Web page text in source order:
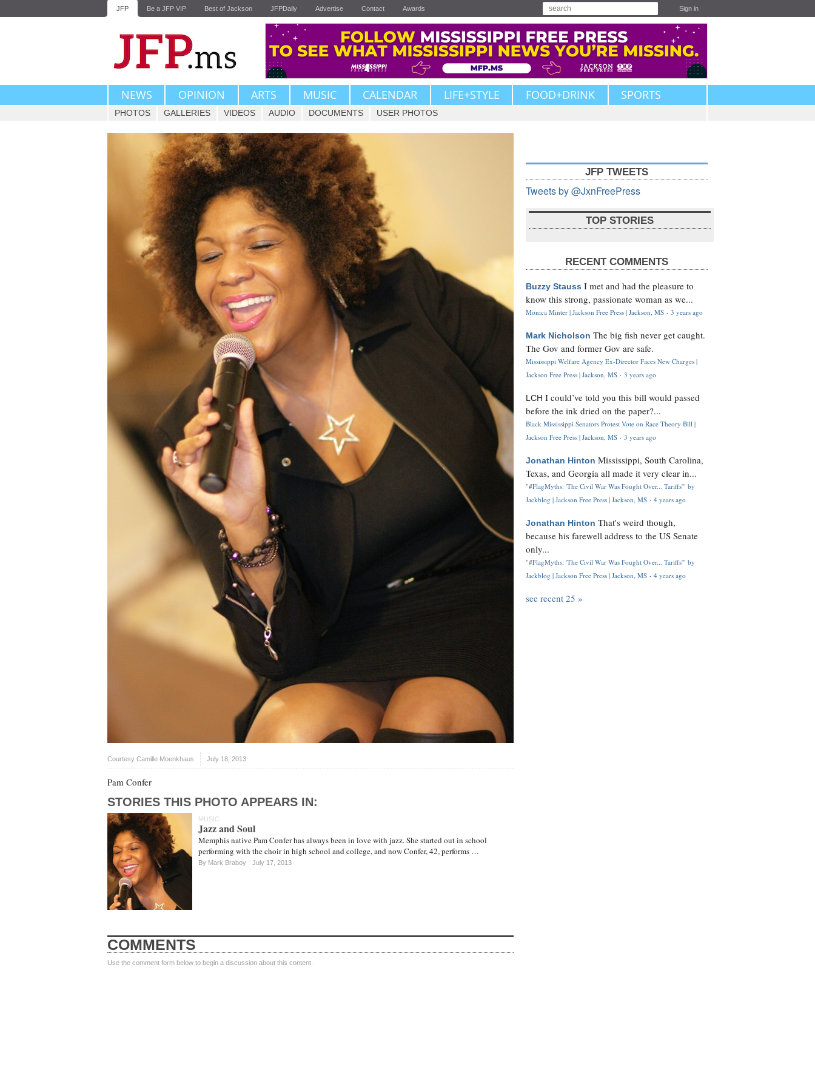
JFP Be a JFP VIP Best of Jackson JFPDaily Advertise Contact Awards Sign in
NEWS OPINION ARTS MUSIC CALENDAR LIFE+STYLE FOOD+DRINK SPORTS
PHOTOS GALLERIES VIDEOS AUDIO DOCUMENTS USER PHOTOS
Courtesy Camille Moenkhaus July 18, 2013
Pam Confer
STORIES THIS PHOTO APPEARS IN:
MUSIC
Jazz and Soul
Memphis native Pam Confer has always been in love with jazz. She started out in school
performing with the choir in high school and college, and now Confer, 42, performs …
By Mark Braboy July 17, 2013
COMMENTS
Use the comment form below to begin a discussion about this content.
JFP TWEETS
Tweets by @JxnFreePress
TOP STORIES
RECENT COMMENTS
Buzzy Stauss I met and had the pleasure to
know this strong, passionate woman as we...
Monica Minter | Jackson Free Press | Jackson, MS · 3 years ago
Mark Nicholson The big fish never get caught.
The Gov and former Gov are safe.
Mississippi Welfare Agency Ex-Director Faces New Charges |
Jackson Free Press | Jackson, MS · 3 years ago
LCH I could’ve told you this bill would passed
before the ink dried on the paper?...
Black Mississippi Senators Protest Vote on Race Theory Bill |
Jackson Free Press | Jackson, MS · 3 years ago
Jonathan Hinton Mississippi, South Carolina,
Texas, and Georgia all made it very clear in...
"#FlagMyths: 'The Civil War Was Fought Over... Tariffs'" by
Jackblog | Jackson Free Press | Jackson, MS · 4 years ago
Jonathan Hinton That's weird though,
because his farewell address to the US Senate
only...
"#FlagMyths: 'The Civil War Was Fought Over... Tariffs'" by
Jackblog | Jackson Free Press | Jackson, MS · 4 years ago
see recent 25 »